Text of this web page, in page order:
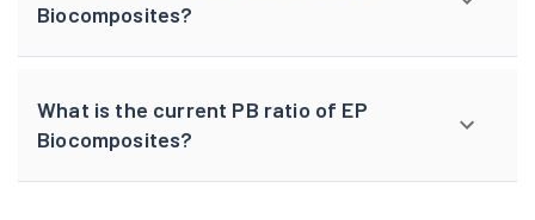
Biocomposites?
What is the current PB ratio of EP
Biocomposites?